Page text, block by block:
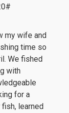
my wife and
time so
We fished
with
for a
learned